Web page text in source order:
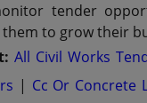
tender
to grow their
All Civil Works
| Cc Or Concrete